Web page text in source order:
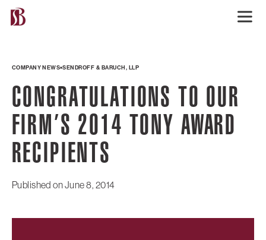
COMPANY NEWS SENDROFF & BARUCH, LLP
CONGRATULATIONS TO OUR
FIRM’S 2014 TONY AWARD
RECIPIENTS
Published onJune 8, 2014